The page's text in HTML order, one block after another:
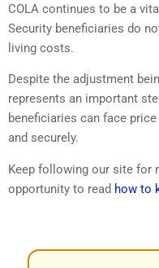
COLA continues to be a
Security beneficiaries do
living costs.
Despite the adjustment
represents an important
beneficiaries can face
and securely.
Keep following our site for
opportunity to read how to